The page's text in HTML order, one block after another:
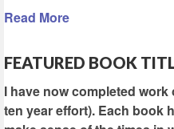
Read More
FEATURED BOOK
I have now completed
ten year effort). Each